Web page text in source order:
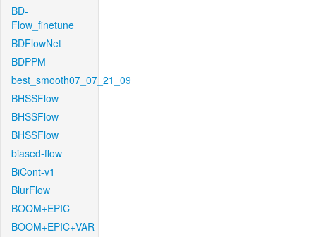
BD-
Flow_finetune
BDFlowNet
BDPPM
best_smooth07_07_21_09
BHSSFlow
BHSSFlow
BHSSFlow
biased-flow
BiCont-v1
BlurFlow
BOOM+EPIC
BOOM+EPIC+VAR